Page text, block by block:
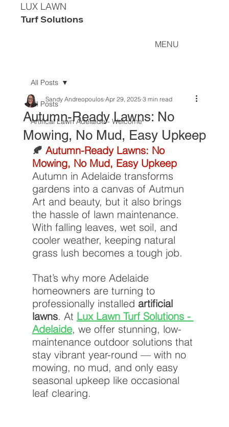
LUX LAWN
Turf Solutions
MENU
All Posts
Artifical Lawn Adelaide - Welcome
All Posts
Autumn-Ready Lawns: No
Mowing, No Mud, Easy Upkeep
Sandy Andreopoulos Apr 29, 2025 3 min read
🍂 Autumn-Ready Lawns: No
Mowing, No Mud, Easy Upkeep
Autumn in Adelaide transforms
gardens into a canvas of Autmun
Art and beauty, but it also brings
the hassle of lawn maintenance.
With falling leaves, wet soil, and
cooler weather, keeping natural
grass lush becomes a tough job.
That’s why more Adelaide
homeowners are turning to
professionally installed artificial
lawns. At Lux Lawn Turf Solutions -
Adelaide, we offer stunning, low-
maintenance outdoor solutions that
stay vibrant year-round — with no
mowing, no mud, and only easy
seasonal upkeep like occasional
leaf clearing.